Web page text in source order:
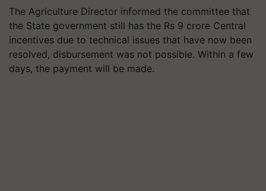
The Agriculture Director informed the committee that
the State government still has the Rs 9 crore Central
incentives due to technical issues that have now been
resolved, disbursement was not possible. Within a few
days, the payment will be made.